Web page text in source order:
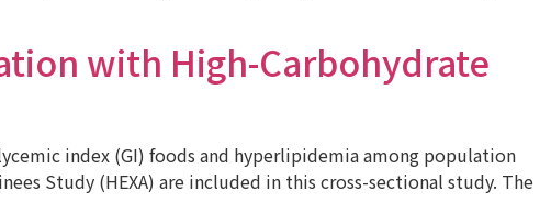
with High-Carbohydrate
index (GI) foods and hyperlipidemia among population
Study (HEXA) are included in this cross-sectional study. The